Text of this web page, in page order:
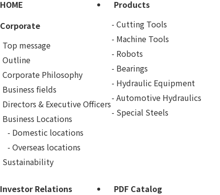
HOME
Corporate
Top message
Outline
Corporate Philosophy
Business fields
Directors & Executive Officers
Business Locations
Domestic locations
Overseas locations
Sustainability
Products
Cutting Tools
Machine Tools
Robots
Bearings
Hydraulic Equipment
Automotive Hydraulics
Special Steels
Investor Relations
PDF Catalog